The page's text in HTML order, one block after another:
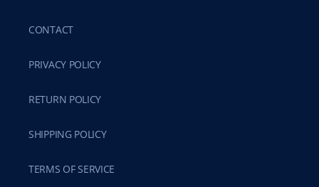
CONTACT
PRIVACY POLICY
RETURN POLICY
SHIPPING POLICY
TERMS OF SERVICE